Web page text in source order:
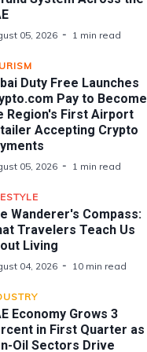
05, 2026 1 min read
Duty Free Launches
Pay to Become
Region's First Airport
Accepting Crypto
05, 2026 1 min read
Wanderer's Compass:
Travelers Teach Us
Living
04, 2026 10 min read
Economy Grows 3
in First Quarter as
Oil Sectors Drive